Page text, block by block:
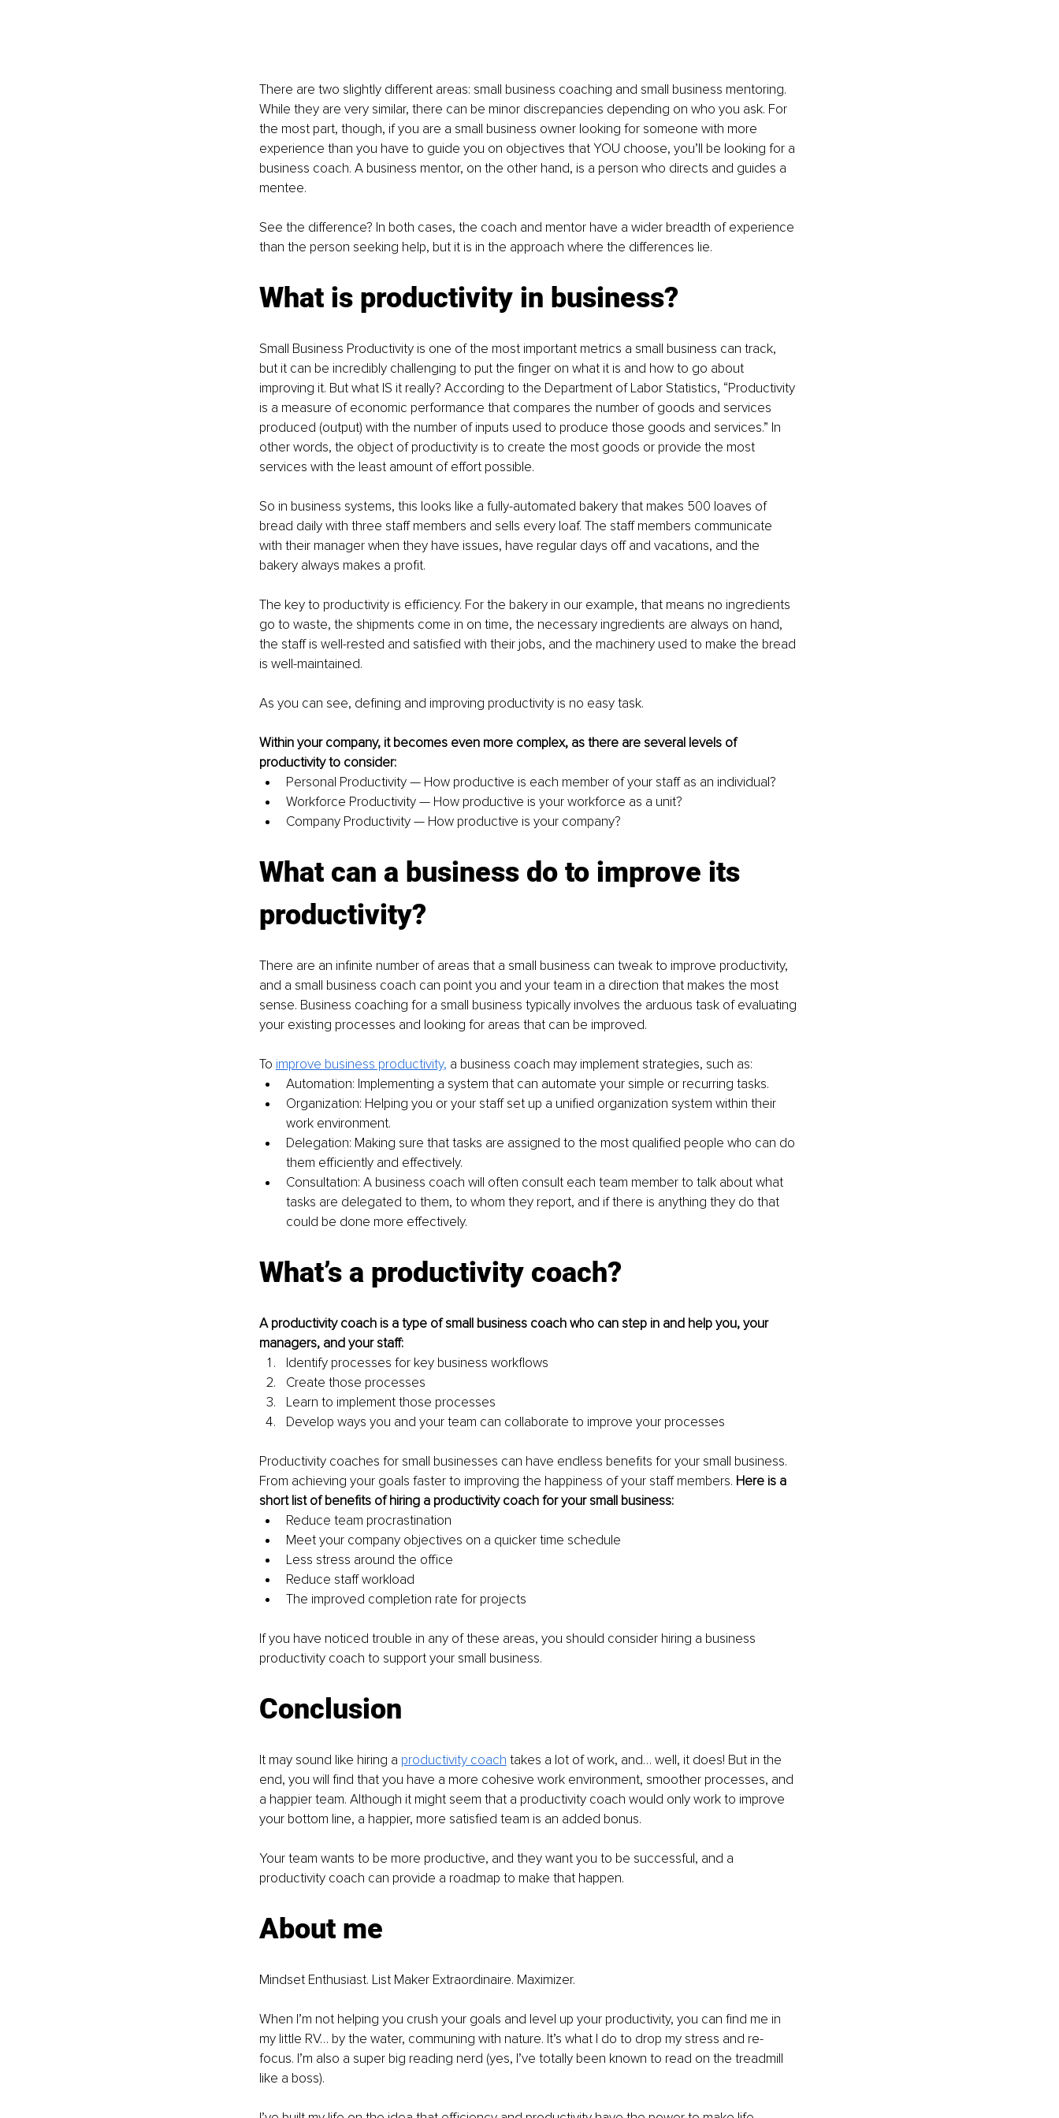
There are two slightly different areas: small business coaching and small business mentoring.
While they are very similar, there can be minor discrepancies depending on who you ask. For
the most part, though, if you are a small business owner looking for someone with more
experience than you have to guide you on objectives that YOU choose, you’ll be looking for a
business coach. A business mentor, on the other hand, is a person who directs and guides a
mentee.
See the difference? In both cases, the coach and mentor have a wider breadth of experience
than the person seeking help, but it is in the approach where the differences lie.
What is productivity in business?
Small Business Productivity is one of the most important metrics a small business can track,
but it can be incredibly challenging to put the finger on what it is and how to go about
improving it. But what IS it really? According to the Department of Labor Statistics, “Productivity
is a measure of economic performance that compares the number of goods and services
produced (output) with the number of inputs used to produce those goods and services.” In
other words, the object of productivity is to create the most goods or provide the most
services with the least amount of effort possible.
So in business systems, this looks like a fully-automated bakery that makes 500 loaves of
bread daily with three staff members and sells every loaf. The staff members communicate
with their manager when they have issues, have regular days off and vacations, and the
bakery always makes a profit.
The key to productivity is efficiency. For the bakery in our example, that means no ingredients
go to waste, the shipments come in on time, the necessary ingredients are always on hand,
the staff is well-rested and satisfied with their jobs, and the machinery used to make the bread
is well-maintained.
As you can see, defining and improving productivity is no easy task.
Within your company, it becomes even more complex, as there are several levels of
productivity to consider:
Personal Productivity — How productive is each member of your staff as an individual?
Workforce Productivity — How productive is your workforce as a unit?
Company Productivity — How productive is your company?
What can a business do to improve its
productivity?
There are an infinite number of areas that a small business can tweak to improve productivity,
and a small business coach can point you and your team in a direction that makes the most
sense. Business coaching for a small business typically involves the arduous task of evaluating
your existing processes and looking for areas that can be improved.
To improve business productivity, a business coach may implement strategies, such as:
Automation: Implementing a system that can automate your simple or recurring tasks.
Organization: Helping you or your staff set up a unified organization system within their
work environment.
Delegation: Making sure that tasks are assigned to the most qualified people who can do
them efficiently and effectively.
Consultation: A business coach will often consult each team member to talk about what
tasks are delegated to them, to whom they report, and if there is anything they do that
could be done more effectively.
What’s a productivity coach?
A productivity coach is a type of small business coach who can step in and help you, your
managers, and your staff:
Identify processes for key business workflows
Create those processes
Learn to implement those processes
Develop ways you and your team can collaborate to improve your processes
Productivity coaches for small businesses can have endless benefits for your small business.
From achieving your goals faster to improving the happiness of your staff members. Here is a
short list of benefits of hiring a productivity coach for your small business:
Reduce team procrastination
Meet your company objectives on a quicker time schedule
Less stress around the office
Reduce staff workload
The improved completion rate for projects
If you have noticed trouble in any of these areas, you should consider hiring a business
productivity coach to support your small business.
Conclusion
It may sound like hiring a productivity coach takes a lot of work, and… well, it does! But in the
end, you will find that you have a more cohesive work environment, smoother processes, and
a happier team. Although it might seem that a productivity coach would only work to improve
your bottom line, a happier, more satisfied team is an added bonus.
Your team wants to be more productive, and they want you to be successful, and a
productivity coach can provide a roadmap to make that happen.
About me
Mindset Enthusiast. List Maker Extraordinaire. Maximizer.
When I’m not helping you crush your goals and level up your productivity, you can find me in
my little RV… by the water, communing with nature. It’s what I do to drop my stress and re-
focus. I’m also a super big reading nerd (yes, I’ve totally been known to read on the treadmill
like a boss).